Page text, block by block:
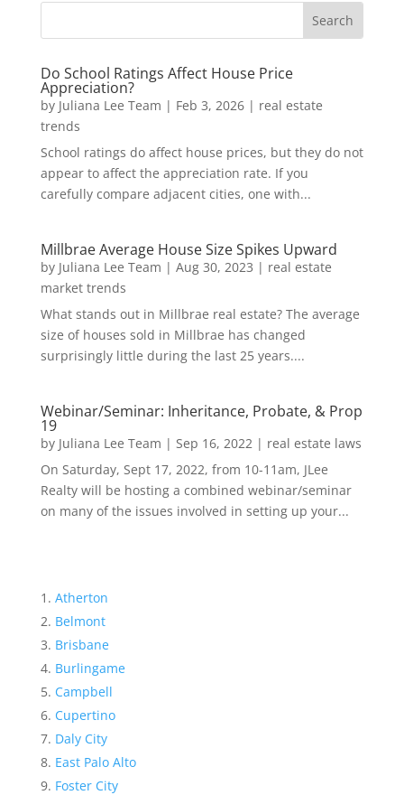
Do School Ratings Affect House Price
Appreciation?
by Juliana Lee Team | Feb 3, 2026| real estate
trends
School ratings do affect house prices, but they do not
appear to affect the appreciation rate. If you
carefully compare adjacent cities, one with...
Millbrae Average House Size Spikes Upward
by Juliana Lee Team | Aug 30, 2023 | real estate
market trends
What stands out in Millbrae real estate? The average
size of houses sold in Millbrae has changed
surprisingly little during the last 25 years....
Webinar/Seminar: Inheritance, Probate, & Prop
19
by Juliana Lee Team | Sep 16, 2022| real estate laws
On Saturday, Sept 17, 2022, from 10-11am, JLee
Realty will be hosting a combined webinar/seminar
on many of the issues involved in setting up your...
Atherton
Belmont
Brisbane
Burlingame
Campbell
Cupertino
Daly City
East Palo Alto
Foster City